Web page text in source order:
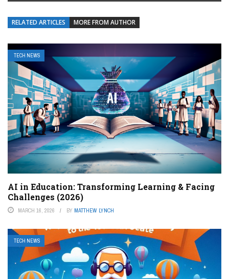
RELATED ARTICLES MORE FROM AUTHOR
TECH NEWS
AI in Education: Transforming Learning & Facing
Challenges (2026)
MARCH 16, 2026 BY MATTHEW LYNCH
TECH NEWS